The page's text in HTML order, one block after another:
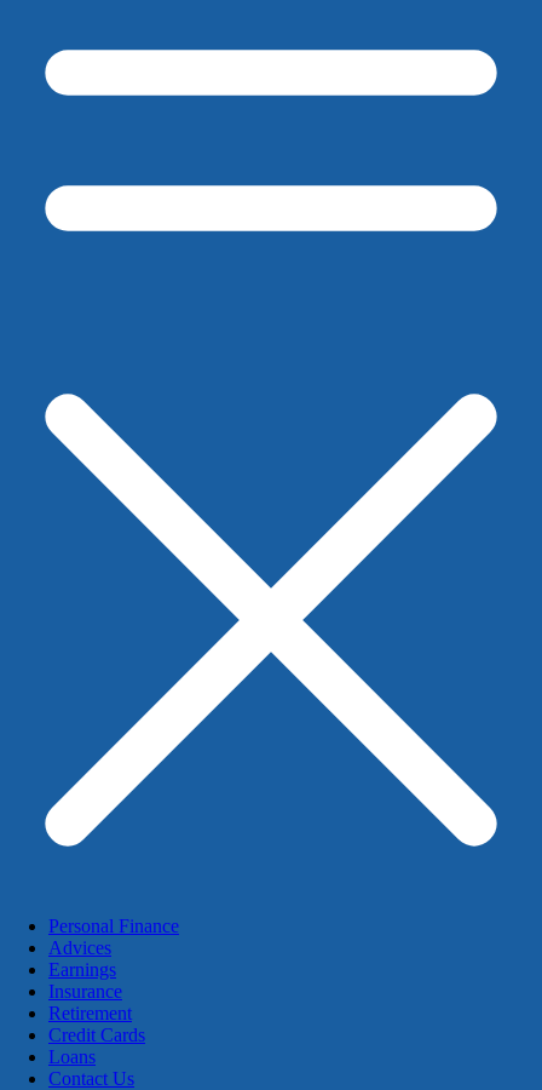
Personal Finance
Advices
Earnings
Insurance
Retirement
Credit Cards
Loans
Contact Us